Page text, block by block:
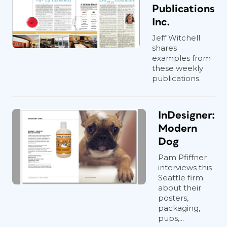
Publications
Inc.
Jeff Witchell
shares
examples from
these weekly
publications.
InDesigner:
Modern
Dog
Pam Pfiffner
interviews this
Seattle firm
about their
posters,
packaging,
pups,...